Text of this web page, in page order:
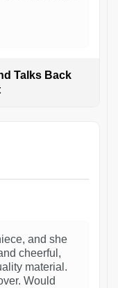
Talks Back
and she
cheerful,
material.
Would